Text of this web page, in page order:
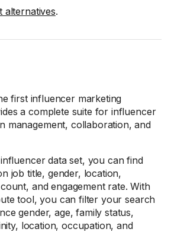
alternatives.
first influencer marketing
a complete suite for influencer
management, collaboration, and
data set, you can find
job title, gender, location,
and engagement rate. With
tool, you can filter your search
gender, age, family status,
location, occupation, and